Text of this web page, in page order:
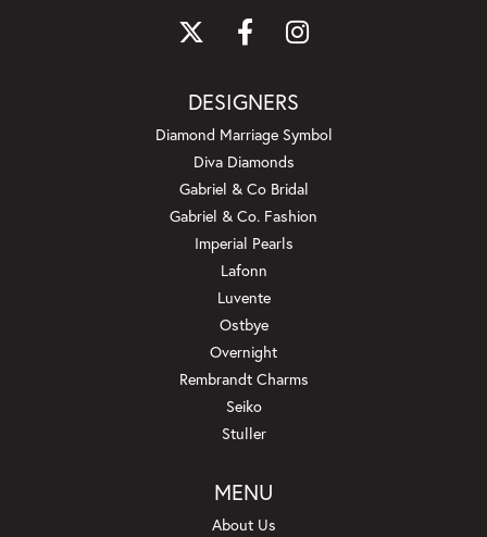
DESIGNERS
Diamond Marriage Symbol
Diva Diamonds
Gabriel & Co Bridal
Gabriel & Co. Fashion
Imperial Pearls
Lafonn
Luvente
Ostbye
Overnight
Rembrandt Charms
Seiko
Stuller
MENU
About Us